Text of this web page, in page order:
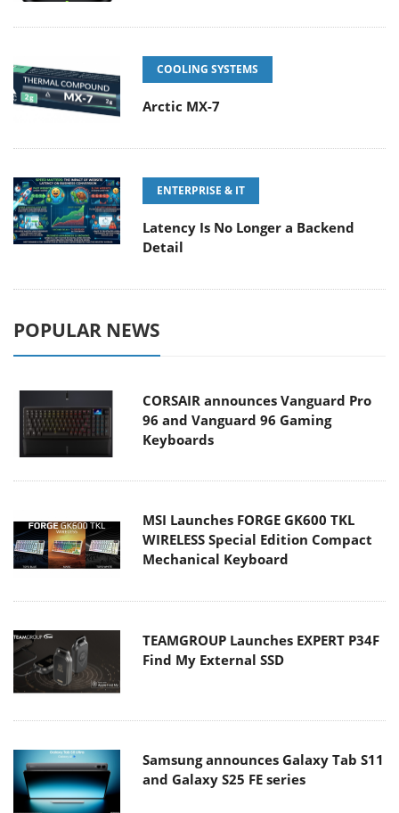
COOLING SYSTEMS
Arctic MX-7
ENTERPRISE & IT
Latency Is No Longer a Backend
Detail
POPULAR NEWS
CORSAIR announces Vanguard Pro
96 and Vanguard 96 Gaming
Keyboards
MSI Launches FORGE GK600 TKL
WIRELESS Special Edition Compact
Mechanical Keyboard
TEAMGROUP Launches EXPERT P34F
Find My External SSD
Samsung announces Galaxy Tab S11
and Galaxy S25 FE series